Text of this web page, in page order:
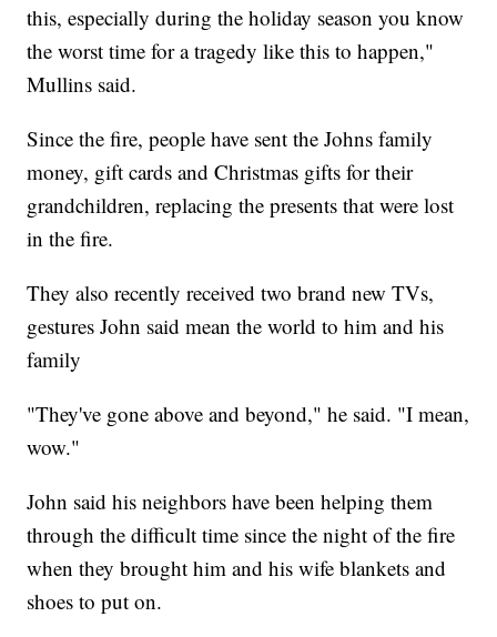
this, especially during the holiday season you know
the worst time for a tragedy like this to happen,"
Mullins said.
Since the fire, people have sent the Johns family
money, gift cards and Christmas gifts for their
grandchildren, replacing the presents that were lost
in the fire.
They also recently received two brand new TVs,
gestures John said mean the world to him and his
family
"They've gone above and beyond," he said. "I mean,
wow."
John said his neighbors have been helping them
through the difficult time since the night of the fire
when they brought him and his wife blankets and
shoes to put on.